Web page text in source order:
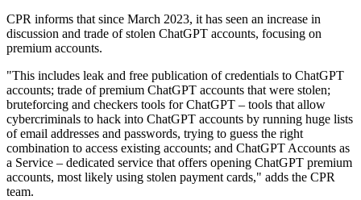
CPR informs that since March 2023, it has seen an increase in
discussion and trade of stolen ChatGPT accounts, focusing on
premium accounts.
"This includes leak and free publication of credentials to ChatGPT
accounts; trade of premium ChatGPT accounts that were stolen;
bruteforcing and checkers tools for ChatGPT – tools that allow
cybercriminals to hack into ChatGPT accounts by running huge lists
of email addresses and passwords, trying to guess the right
combination to access existing accounts; and ChatGPT Accounts as
a Service – dedicated service that offers opening ChatGPT premium
accounts, most likely using stolen payment cards," adds the CPR
team.